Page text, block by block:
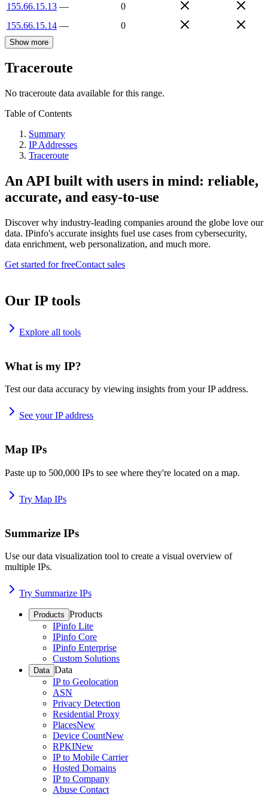
155.66.15.13 —
0
155.66.15.14 — 0
Show more
Traceroute
No traceroute data available for this range.
Table of Contents
Summary
IP Addresses
Traceroute
An API built with users in mind: reliable,
accurate, and easy-to-use
Discover why industry-leading companies around the globe love our
data. IPinfo's accurate insights fuel use cases from cybersecurity,
data enrichment, web personalization, and much more.
Get started for freeContact sales
Our IP tools
Explore all tools
What is my IP?
Test our data accuracy by viewing insights from your IP address.
See your IP address
Map IPs
Paste up to 500,000 IPs to see where they're located on a map.
Try Map IPs
Summarize IPs
Use our data visualization tool to create a visual overview of
multiple IPs.
Try Summarize IPs
Products Products
IPinfo Lite
IPinfo Core
IPinfo Enterprise
Custom Solutions
Data Data
IP to Geolocation
ASN
Privacy Detection
Residential Proxy
PlacesNew
Device CountNew
RPKINew
IP to Mobile Carrier
Hosted Domains
IP to Company
Abuse Contact